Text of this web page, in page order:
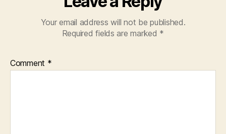
Your email address will not be published.
Required fields are marked *
Comment *